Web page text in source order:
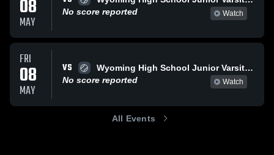
08
MAY
No score reported
Watch
FRI
08
MAY
VS
Wyoming High School Junior Varsity Softball
No score reported
Watch
All Events